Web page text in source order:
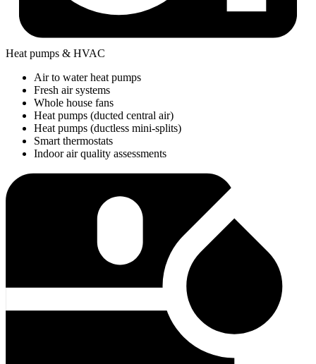
Heat pumps & HVAC
Air to water heat pumps
Fresh air systems
Whole house fans
Heat pumps (ducted central air)
Heat pumps (ductless mini-splits)
Smart thermostats
Indoor air quality assessments